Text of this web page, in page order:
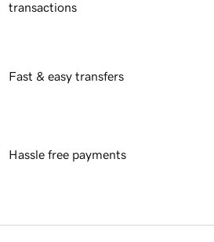
transactions
Fast & easy transfers
Hassle free payments